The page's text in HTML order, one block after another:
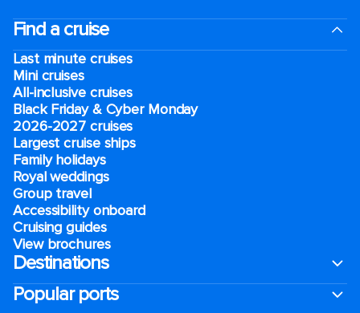
Find a cruise
Last minute cruises
Mini cruises
All-inclusive cruises
Black Friday & Cyber Monday
2026-2027 cruises
Largest cruise ships
Family holidays
Royal weddings
Group travel
Accessibility onboard
Cruising guides
View brochures
Destinations
Popular ports